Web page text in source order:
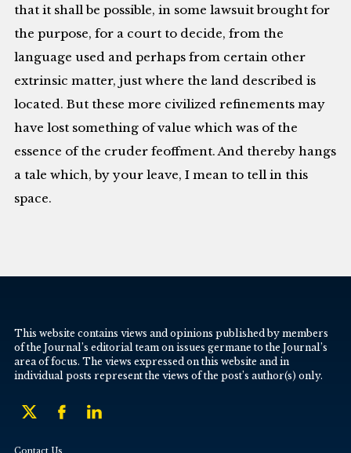
that it shall be possible, in some lawsuit brought for
the purpose, for a court to decide, from the
language used and perhaps from certain other
extrinsic matter, just where the land described is
located. But these more civilized refinements may
have lost something of value which was of the
essence of the cruder feoffment. And thereby hangs
a tale which, by your leave, I mean to tell in this
space.
This website contains views and opinions published by members
of the Journal’s editorial team on issues germane to the Journal’s
area of focus. The views expressed on this website and in
individual posts represent the views of the post’s author(s) only.
Contact Us